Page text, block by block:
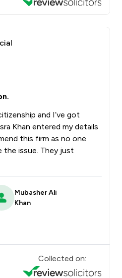
and I’ve got
Khan entered my details
this firm as no one
the issue. They just
Mubasher Ali
Khan
Collected on: